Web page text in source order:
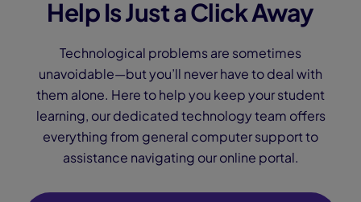
Help Is Just a Click Away
Technological problems are sometimes
unavoidable—but you’ll never have to deal with
them alone. Here to help you keep your student
learning, our dedicated technology team offers
everything from general computer support to
assistance navigating our online portal.